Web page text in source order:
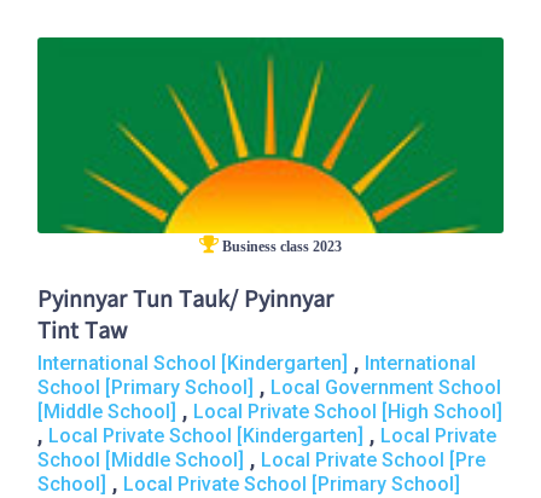
Business class 2023
Pyinnyar Tun Tauk/ Pyinnyar
Tint Taw
International School [Kindergarten] , International
School [Primary School] , Local Government School
[Middle School] , Local Private School [High School]
, Local Private School [Kindergarten] , Local Private
School [Middle School] , Local Private School [Pre
School] , Local Private School [Primary School]